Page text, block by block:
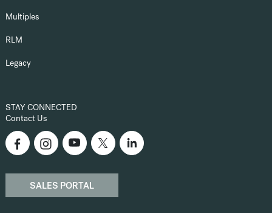
Multiples
RLM
Legacy
STAY CONNECTED
Contact Us
SALES PORTAL